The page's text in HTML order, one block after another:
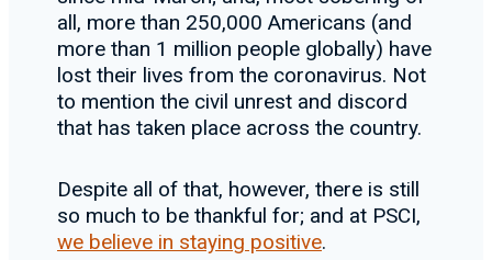
all, more than 250,000 Americans (and
more than 1 million people globally) have
lost their lives from the coronavirus. Not
to mention the civil unrest and discord
that has taken place across the country.
Despite all of that, however, there is still
so much to be thankful for; and at PSCI,
we believe in staying positive.